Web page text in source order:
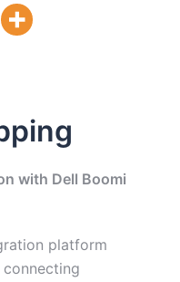
with Dell Boomi
platform